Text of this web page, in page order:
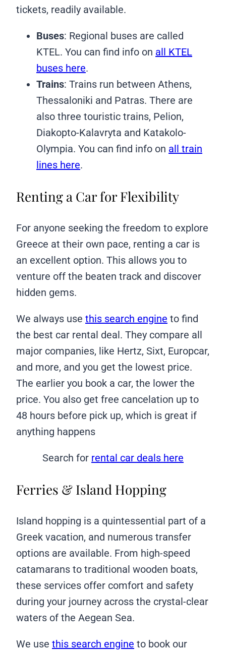
tickets, readily available.
Buses: Regional buses are called
KTEL. You can find info on all KTEL
buses here.
Trains: Trains run between Athens,
Thessaloniki and Patras. There are
also three touristic trains, Pelion,
Diakopto-Kalavryta and Katakolo-
Olympia. You can find info on all train
lines here.
Renting a Car for Flexibility
For anyone seeking the freedom to explore
Greece at their own pace, renting a car is
an excellent option. This allows you to
venture off the beaten track and discover
hidden gems.
We always use this search engine to find
the best car rental deal. They compare all
major companies, like Hertz, Sixt, Europcar,
and more, and you get the lowest price.
The earlier you book a car, the lower the
price. You also get free cancelation up to
48 hours before pick up, which is great if
anything happens
Search for rental car deals here
Ferries & Island Hopping
Island hopping is a quintessential part of a
Greek vacation, and numerous transfer
options are available. From high-speed
catamarans to traditional wooden boats,
these services offer comfort and safety
during your journey across the crystal-clear
waters of the Aegean Sea.
We use this search engine to book our